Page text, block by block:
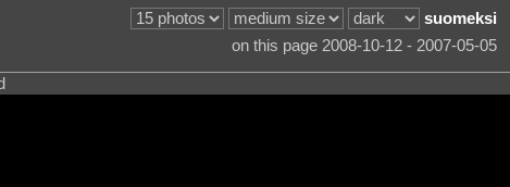
suomeksi
on this page 2008-10-12 - 2007-05-05